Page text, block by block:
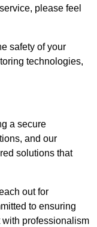
please feel
safety of your
technologies,
a secure
and our
solutions that
out for
to ensuring
with professionalism